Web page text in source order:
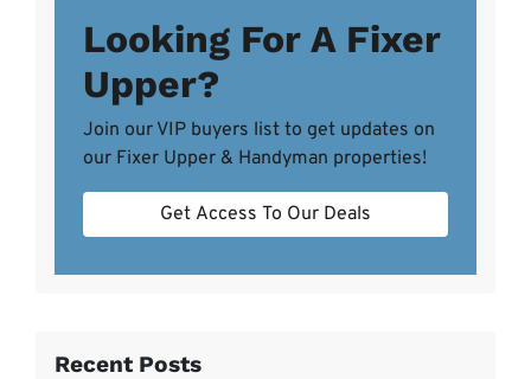
Looking For A Fixer
Upper?
Join our VIP buyers list to get updates on
our Fixer Upper & Handyman properties!
Get Access To Our Deals
Recent Posts